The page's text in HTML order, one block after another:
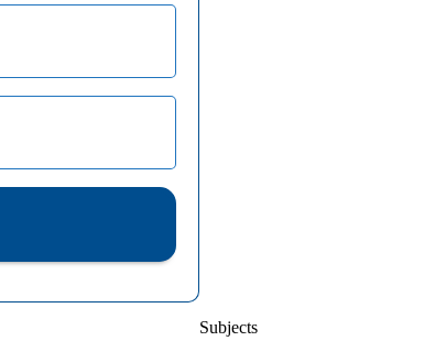
Subjects